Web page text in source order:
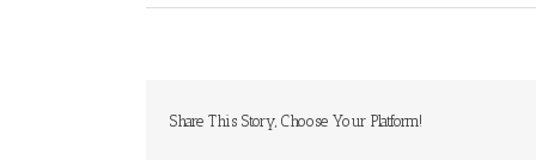
Share This Story, Choose Your Platform!